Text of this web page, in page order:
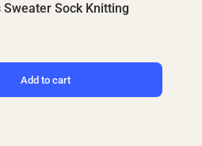
Sweater Sock Knitting
Add to cart